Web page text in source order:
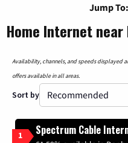
Jump To:
Home Internet
Availability, channels, and speeds displayed
offers available in all areas.
Sort by
1 Spectrum Cable